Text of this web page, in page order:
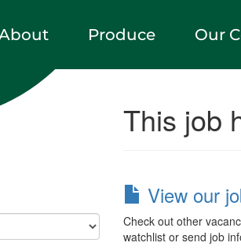
Produce Our
This job
View our
Check out other
watchlist or send job